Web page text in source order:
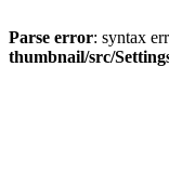
Parse error: syntax
thumbnail/src/